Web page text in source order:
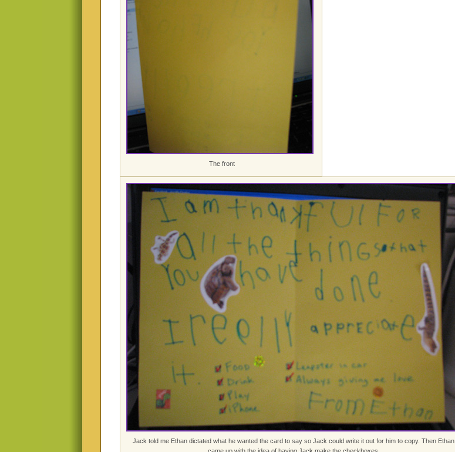
The front
Jack told me Ethan dictated what he wanted the card to say so Jack could write it out for him to copy. Then Ethan